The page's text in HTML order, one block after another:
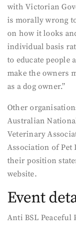
with Victorian
is morally wrong
on how it looks
individual basis
to educate people
make the owners
as a dog owner.”
Other
Australian
Veterinary
Association of Pet
their position
website.
Event
Anti BSL Peaceful